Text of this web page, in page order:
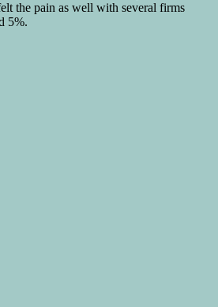
the pain as well with several firms
5%.